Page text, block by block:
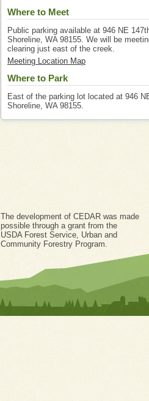
Where to Meet
Public parking available at 946 NE
Shoreline, WA 98155. We will be
clearing just east of the creek.
Meeting Location Map
Where to Park
East of the parking lot located at 946
Shoreline, WA 98155.
The development of CEDAR was made
possible through a grant from the
USDA Forest Service, Urban and
Community Forestry Program.